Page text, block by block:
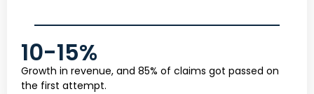
Growth in revenue, and 85% of claims got passed on
the first attempt.
10-15%